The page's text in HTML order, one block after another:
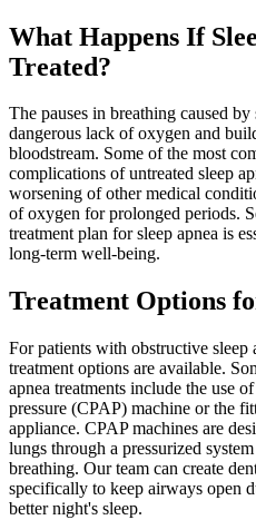
What Happens If
Treated?
The pauses in breathing caused
dangerous lack of oxygen and
bloodstream. Some of the most
complications of untreated sleep
worsening of other medical
of oxygen for prolonged periods.
treatment plan for sleep apnea is
long-term well-being.
Treatment Options
For patients with obstructive sleep
treatment options are available.
apnea treatments include the use
pressure (CPAP) machine or the
appliance. CPAP machines are
lungs through a pressurized
breathing. Our team can create
specifically to keep airways open
better night's sleep.